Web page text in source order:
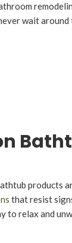
wait
products
that resist
to relax and